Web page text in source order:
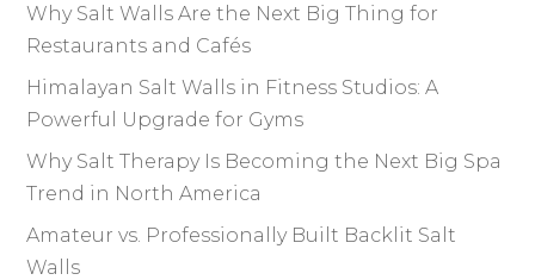
Why Salt Walls Are the Next Big Thing for
Restaurants and Cafés
Himalayan Salt Walls in Fitness Studios: A
Powerful Upgrade for Gyms
Why Salt Therapy Is Becoming the Next Big Spa
Trend in North America
Amateur vs. Professionally Built Backlit Salt
Walls